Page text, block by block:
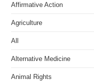
Affirmative Action
Agriculture
All
Alternative Medicine
Animal Rights